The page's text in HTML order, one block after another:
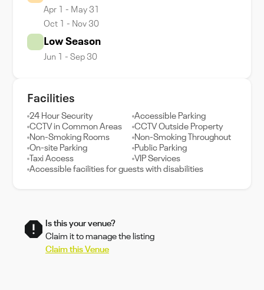
Apr 1 - May 31
Oct 1 - Nov 30
Low Season
Jun 1 - Sep 30
Facilities
24 Hour Security
Accessible Parking
CCTV in Common Areas
CCTV Outside Property
Non-Smoking Rooms
Non-Smoking Throughout
On-site Parking
Public Parking
Taxi Access
VIP Services
Accessible facilities for guests with disabilities
Is this your venue?
Claim it to manage the listing
Claim this Venue